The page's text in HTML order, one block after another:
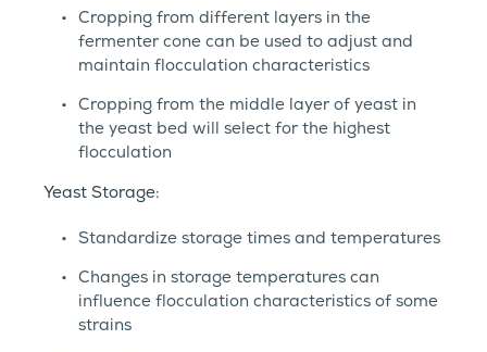
Cropping from different layers in the
fermenter cone can be used to adjust and
maintain flocculation characteristics
Cropping from the middle layer of yeast in
the yeast bed will select for the highest
flocculation
Yeast Storage:
Standardize storage times and temperatures
Changes in storage temperatures can
influence flocculation characteristics of some
strains